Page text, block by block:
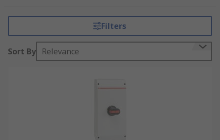
Filters
Sort By Relevance